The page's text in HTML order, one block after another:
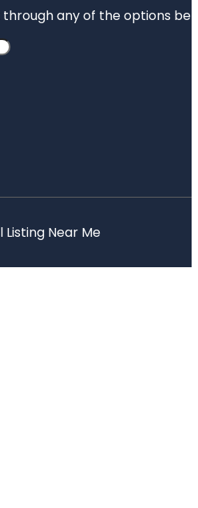
any of the options
Near Me